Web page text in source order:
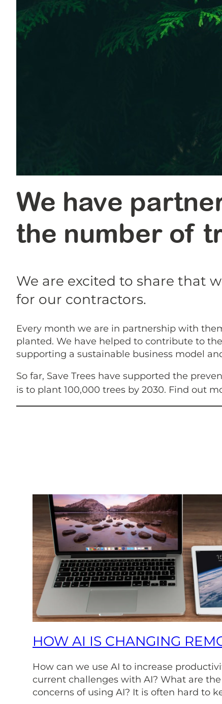
We have
the number of
We are excited to share that
for our contractors.
Every month we are in partnership with
planted. We have helped to contribute to
supporting a sustainable business model
So far, Save Trees have supported the
is to plant 100,000 trees by 2030. Find out
HOW AI IS CHANGING
How can we use AI to increase
current challenges with AI? What are
concerns of using AI? It is often hard to